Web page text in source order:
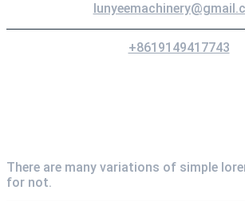
+8619149417743
There are many variations of simple
for not.